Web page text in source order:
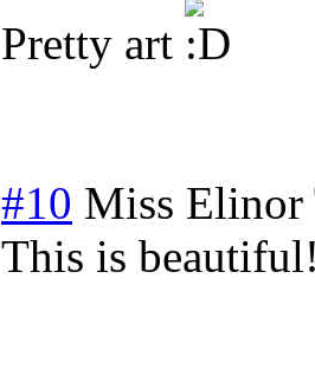
Pretty art
#10 Miss Elinor
This is